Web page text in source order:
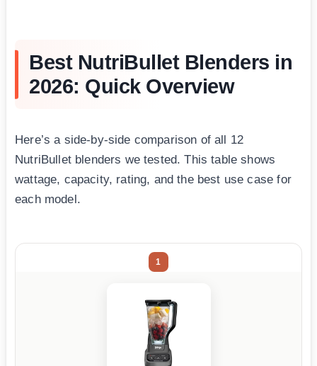
Best NutriBullet Blenders in
2026: Quick Overview
Here’s a side-by-side comparison of all 12
NutriBullet blenders we tested. This table shows
wattage, capacity, rating, and the best use case for
each model.
1